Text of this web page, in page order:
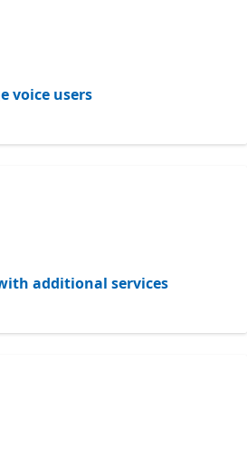
voice users
additional services